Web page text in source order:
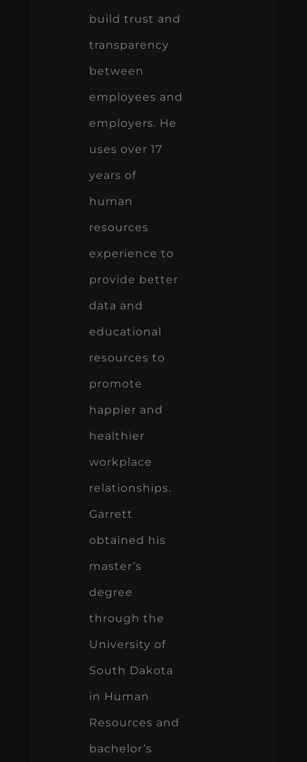
build trust and
transparency
between
employees and
employers. He
uses over 17
years of
human
resources
experience to
provide better
data and
educational
resources to
promote
happier and
healthier
workplace
relationships.
Garrett
obtained his
master’s
degree
through the
University of
South Dakota
in Human
Resources and
bachelor’s